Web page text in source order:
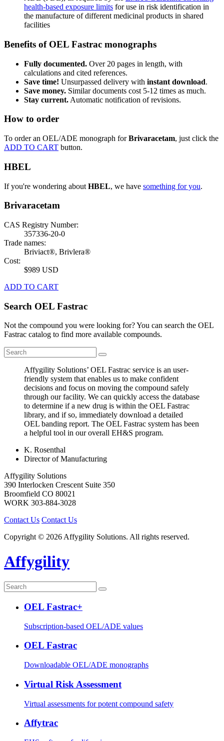
health-based exposure limits for use in risk identification in
the manufacture of different medicinal products in shared
facilities
Benefits of OEL Fastrac monographs
Fully documented. Over 20 pages in length, with
calculations and cited references.
Save time! Unsurpassed delivery with instant download.
Save money. Similar documents cost 5-12 times as much.
Stay current. Automatic notification of revisions.
How to order
To order an OEL/ADE monograph forBrivaracetam, just click the
ADD TO CART button.
HBEL
If you're wondering about HBEL, we have something for you.
Brivaracetam
CAS Registry Number:
357336-20-0
Trade names:
Briviact®, Brivlera®
Cost:
$989 USD
ADD TO CART
Search OEL Fastrac
Not the compound you were looking for? You can search the OEL
Fastrac catalog to find more available compounds.
Affygility Solutions’ OEL Fastrac service is an user-
friendly system that enables us to make confident
decisions and focus on moving the compound safely
through our facility. We can quickly access the database
to determine if a new drug is within the OEL Fastrac
library, and if so, immediately download a detailed
OEL banding report. The OEL Fastrac system has been
a helpful tool in our overall EH&S program.
K. Rosenthal
Director of Manufacturing
Affygility Solutions
390 Interlocken Crescent Suite 350
Broomfield CO 80021
WORK 303-884-3028
Contact Us Contact Us
Copyright © 2026 Affygility Solutions. All rights reserved.
Affygility
OEL Fastrac+
Subscription-based OEL/ADE values
OEL Fastrac
Downloadable OEL/ADE monographs
Virtual Risk Assessment
Virtual assessments for potent compound safety
Affytrac